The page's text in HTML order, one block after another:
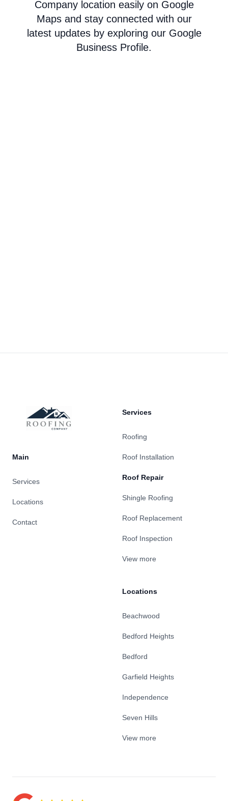
Company location easily on Google
Maps and stay connected with our
latest updates by exploring our Google
Business Profile.
Main
Services
Locations
Contact
Services
Roofing
Roof Installation
Roof Repair
Shingle Roofing
Roof Replacement
Roof Inspection
View more
Locations
Beachwood
Bedford Heights
Bedford
Garfield Heights
Independence
Seven Hills
View more